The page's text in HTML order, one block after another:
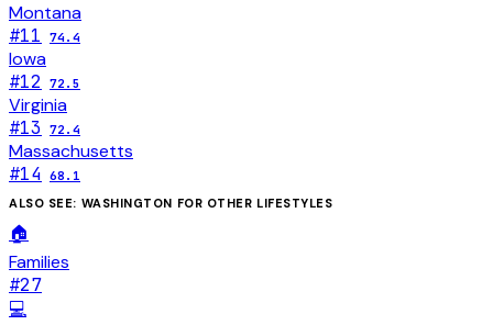
Montana
#11 74.4
Iowa
#12 72.5
Virginia
#13 72.4
Massachusetts
#14 68.1
ALSO SEE: WASHINGTON FOR OTHER LIFESTYLES
🏠
Families
#27
💻